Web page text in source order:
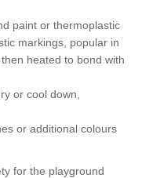
paint or thermoplastic
markings, popular in
heated to bond with
or cool down,
or additional colours
for the playground